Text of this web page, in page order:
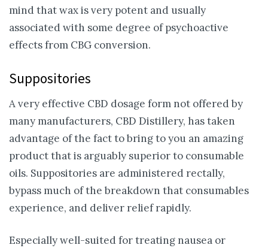
mind that wax is very potent and usually
associated with some degree of psychoactive
effects from CBG conversion.
Suppositories
A very effective CBD dosage form not offered by
many manufacturers, CBD Distillery, has taken
advantage of the fact to bring to you an amazing
product that is arguably superior to consumable
oils. Suppositories are administered rectally,
bypass much of the breakdown that consumables
experience, and deliver relief rapidly.
Especially well-suited for treating nausea or